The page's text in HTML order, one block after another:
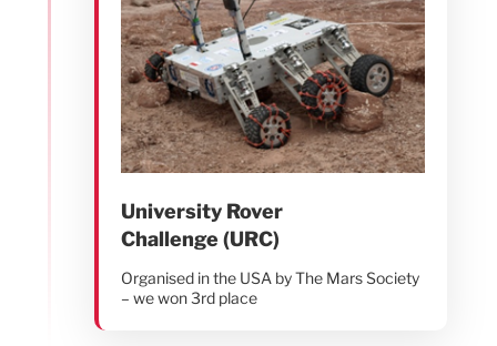
University Rover
Challenge (URC)
Organised in the USA by The Mars Society
– we won 3rd place